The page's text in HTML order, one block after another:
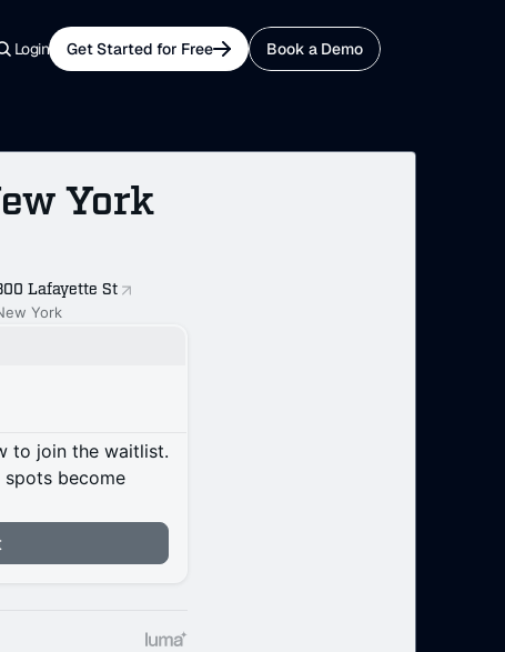
Login Get Started for Free Book a Demo